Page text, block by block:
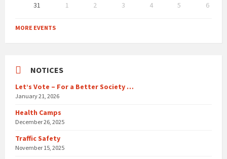
31
1 2 3 4 5
6
to
calendar
MORE EVENTS
NOTICES
Let’s Vote – For a Better Society …
January 21, 2026
Health Camps
December 26, 2025
Traffic Safety
November 15, 2025